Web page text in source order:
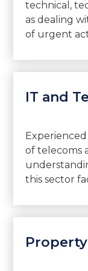
technical,
as dealing
of urgent
IT and
of telecoms
understand
this sector